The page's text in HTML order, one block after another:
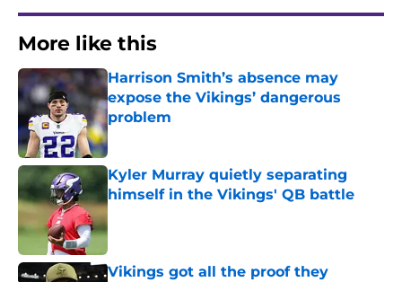
More like this
Harrison Smith’s absence may
expose the Vikings’ dangerous
problem
Published by on Invalid Date
Kyler Murray quietly separating
himself in the Vikings' QB battle
Vikings got all the proof they